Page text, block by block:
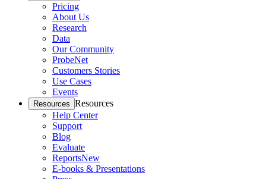
Pricing
About Us
Research
Data
Our Community
ProbeNet
Customers Stories
Use Cases
Events
Resources Resources
Help Center
Support
Blog
Evaluate
ReportsNew
E-books & Presentations